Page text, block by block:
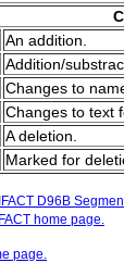
An addition.
Addition/
Changes to
Changes to text
A deletion.
Marked for
D96B
home page.
page.